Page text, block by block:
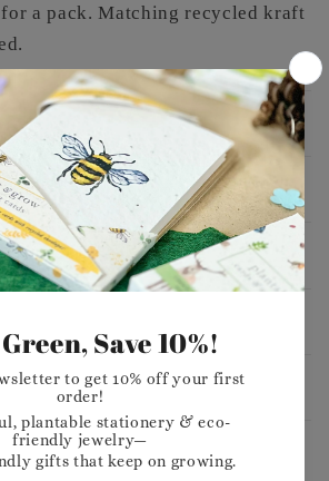
a pack. Matching recycled kraft
our products in your shop?